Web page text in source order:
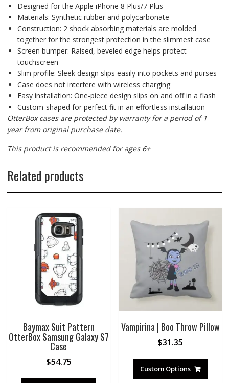
Designed for the Apple iPhone 8 Plus/7 Plus
Materials: Synthetic rubber and polycarbonate
Construction: 2 shock absorbing materials are molded
together for the strongest protection in the slimmest case
Screen bumper: Raised, beveled edge helps protect
touchscreen
Slim profile: Sleek design slips easily into pockets and purses
Case does not interfere with wireless charging
Easy installation: One-piece design slips on and off in a flash
Custom-shaped for perfect fit in an effortless installation
OtterBox cases are protected by warranty for a period of 1
year from original purchase date.
This product is recommended for ages 6+
Related products
Baymax Suit Pattern
OtterBox Samsung Galaxy S7
Case
$54.75
Vampirina | Boo Throw Pillow
$31.35
Custom Options